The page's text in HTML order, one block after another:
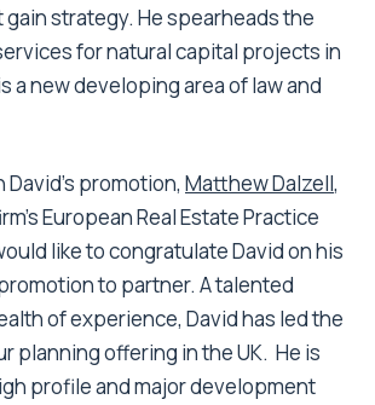
strategy. Hespearheads the
for natural capital projects in
a new developing area of law and
promotion, Matthew Dalzell,
European Real Estate Practice
like to congratulate David on his
to partner. A talented
of experience, David has led the
planning offering in the UK. He is
profile and major development